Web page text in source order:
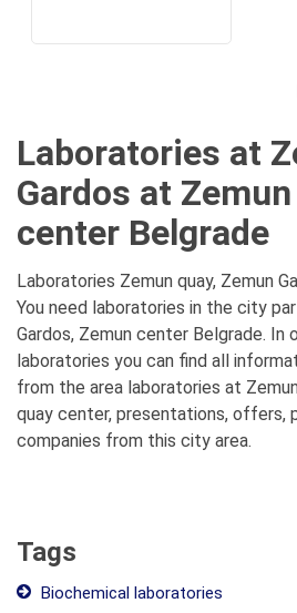
Laboratories at
Gardos at
center Belgrade
Laboratories Zemun quay, Zemun
You need laboratories in the city
Gardos, Zemun center Belgrade. In
laboratories you can find all
from the area laboratories at
quay center, presentations, offers,
companies from this city area.
Tags
Biochemical laboratories